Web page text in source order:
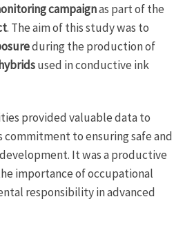
campaignas part of the
. The aim of this study was to
during the production of
used in conductive ink
provided valuable data to
to ensuring safe and
It was a productive
importance of occupational
responsibility in advanced